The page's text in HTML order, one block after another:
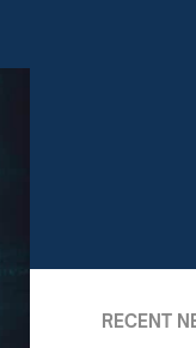
RECENT